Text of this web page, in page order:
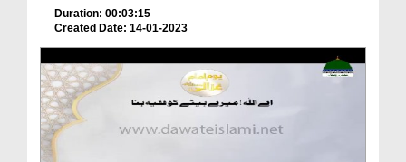
Duration: 00:03:15
Created Date: 14-01-2023